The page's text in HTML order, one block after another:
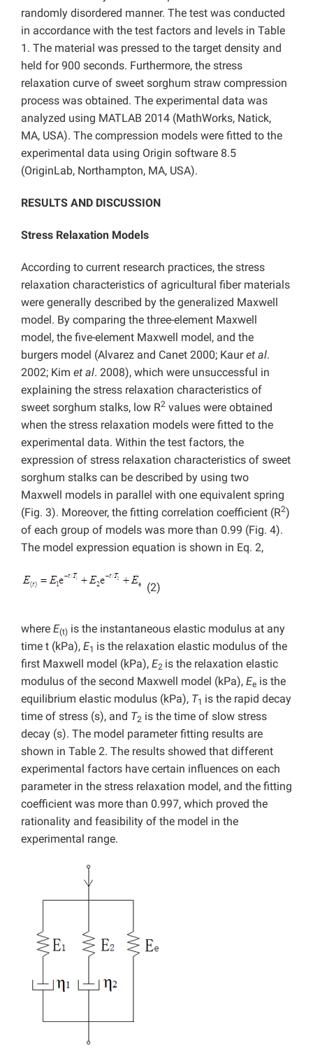
randomly disordered manner. The test was conducted
in accordance with the test factors and levels in Table
1. The material was pressed to the target density and
held for 900 seconds. Furthermore, the stress
relaxation curve of sweet sorghum straw compression
process was obtained. The experimental data was
analyzed using MATLAB 2014 (MathWorks, Natick,
MA, USA). The compression models were fitted to the
experimental data using Origin software 8.5
(OriginLab, Northampton, MA, USA).
RESULTS AND DISCUSSION
Stress Relaxation Models
According to current research practices, the stress
relaxation characteristics of agricultural fiber materials
were generally described by the generalized Maxwell
model. By comparing the three-element Maxwell
model, the five-element Maxwell model, and the
burgers model (Alvarez and Canet 2000; Kauret al.
2002; Kim et al. 2008), which were unsuccessful in
explaining the stress relaxation characteristics of
sweet sorghum stalks, low R2 values were obtained
when the stress relaxation models were fitted to the
experimental data. Within the test factors, the
expression of stress relaxation characteristics of sweet
sorghum stalks can be described by using two
Maxwell models in parallel with one equivalent spring
(Fig. 3). Moreover, the fitting correlation coefficient (R2)
of each group of models was more than 0.99 (Fig. 4).
The model expression equation is shown in Eq. 2,
(2)
where E(t) is the instantaneous elastic modulus at any
time t (kPa), E1 is the relaxation elastic modulus of the
first Maxwell model (kPa), E2 is the relaxation elastic
modulus of the second Maxwell model (kPa), Ee is the
equilibrium elastic modulus (kPa), T1 is the rapid decay
time of stress (s), and T2 is the time of slow stress
decay (s). The model parameter fitting results are
shown in Table 2. The results showed that different
experimental factors have certain influences on each
parameter in the stress relaxation model, and the fitting
coefficient was more than 0.997, which proved the
rationality and feasibility of the model in the
experimental range.